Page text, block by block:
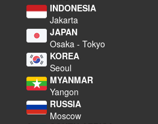
INDONESIA
Jakarta
JAPAN
Osaka - Tokyo
KOREA
Seoul
MYANMAR
Yangon
RUSSIA
Moscow